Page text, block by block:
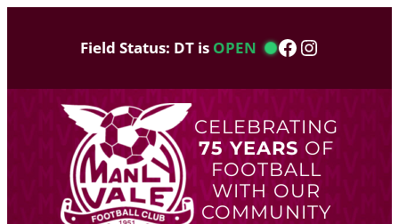
Field Status: DT is OPEN Facebook
Instagram
CELEBRATING
75 YEARS OF
FOOTBALL
WITH OUR
COMMUNITY